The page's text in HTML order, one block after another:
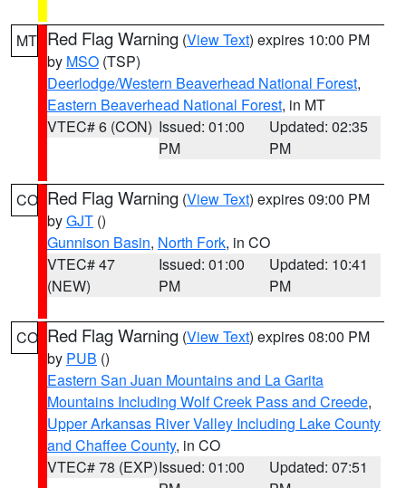
MT Red Flag Warning (View Text) expires 10:00 PM
by MSO (TSP)
Deerlodge/Western Beaverhead National Forest,
Eastern Beaverhead National Forest, in MT
VTEC# 6 (CON) Issued: 01:00
PM
Updated: 02:35
PM
CO Red Flag Warning (View Text) expires 09:00 PM
byGJT ()
Gunnison Basin, North Fork, in CO
VTEC# 47
(NEW)
Issued: 01:00
PM
Updated: 10:41
PM
CO Red Flag Warning (View Text) expires 08:00 PM
by PUB ()
Eastern San Juan Mountains and La Garita
Mountains Including Wolf Creek Pass and Creede,
Upper Arkansas River Valley Including Lake County
and Chaffee County, in CO
VTEC# 78 (EXP)Issued: 01:00
Updated: 07:51